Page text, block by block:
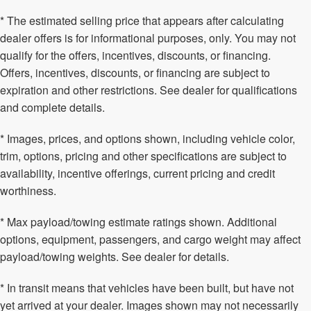
* The estimated selling price that appears after calculating
dealer offers is for informational purposes, only. You may not
qualify for the offers, incentives, discounts, or financing.
Offers, incentives, discounts, or financing are subject to
expiration and other restrictions. See dealer for qualifications
and complete details.
* Images, prices, and options shown, including vehicle color,
trim, options, pricing and other specifications are subject to
availability, incentive offerings, current pricing and credit
worthiness.
* Max payload/towing estimate ratings shown. Additional
options, equipment, passengers, and cargo weight may affect
payload/towing weights. See dealer for details.
* In transit means that vehicles have been built, but have not
yet arrived at your dealer. Images shown may not necessarily